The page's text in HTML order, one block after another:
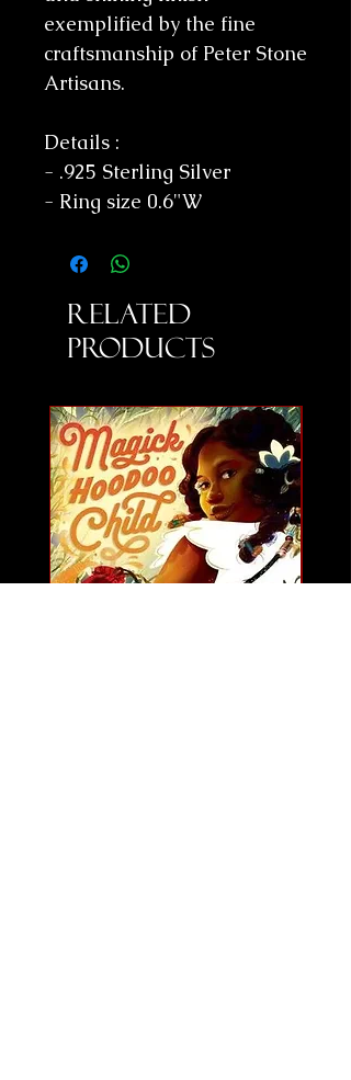
exemplified by the fine
craftsmanship of Peter Stone
Artisans.
Details :
- .925 Sterling Silver
- Ring size 0.6"W
Related
Products